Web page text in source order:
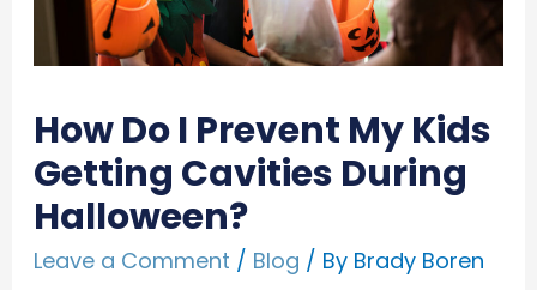
How Do I Prevent My Kids
Getting Cavities During
Halloween?
Leave a Comment / Blog / By Brady Boren